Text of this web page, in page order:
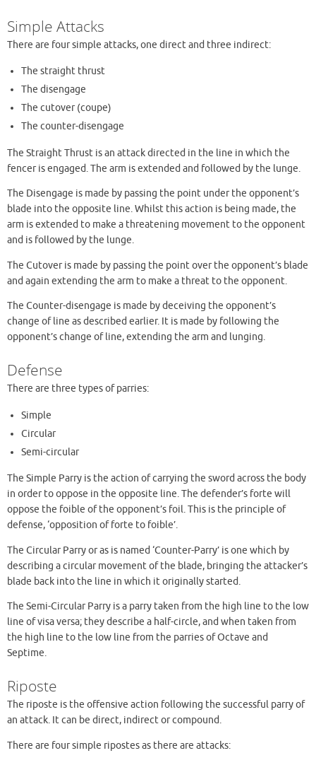
Simple Attacks
There are four simple attacks, one direct and three indirect:
The straight thrust
The disengage
The cutover (coupe)
The counter-disengage
The Straight Thrust is an attack directed in the line in which the
fencer is engaged. The arm is extended and followed by the lunge.
The Disengage is made by passing the point under the opponent’s
blade into the opposite line. Whilst this action is being made, the
arm is extended to make a threatening movement to the opponent
and is followed by the lunge.
The Cutover is made by passing the point over the opponent’s blade
and again extending the arm to make a threat to the opponent.
The Counter-disengage is made by deceiving the opponent’s
change of line as described earlier. It is made by following the
opponent’s change of line, extending the arm and lunging.
Defense
There are three types of parries:
Simple
Circular
Semi-circular
The Simple Parry is the action of carrying the sword across the body
in order to oppose in the opposite line. The defender’s forte will
oppose the foible of the opponent’s foil. This is the principle of
defense, ‘opposition of forte to foible’.
The Circular Parry or as is named ‘Counter-Parry’ is one which by
describing a circular movement of the blade, bringing the attacker’s
blade back into the line in which it originally started.
The Semi-Circular Parry is a parry taken from the high line to the low
line of visa versa; they describe a half-circle, and when taken from
the high line to the low line from the parries of Octave and
Septime.
Riposte
The riposte is the offensive action following the successful parry of
an attack. It can be direct, indirect or compound.
There are four simple ripostes as there are attacks: